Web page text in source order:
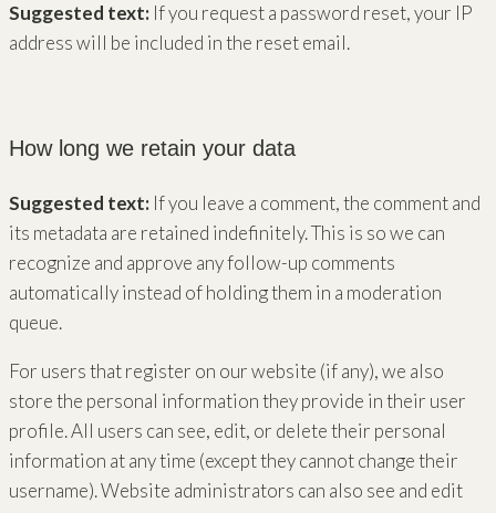
Suggested text: If you request a password reset, your IP
address will be included in the reset email.
How long we retain your data
Suggested text: If you leave a comment, the comment and
its metadata are retained indefinitely. This is so we can
recognize and approve any follow-up comments
automatically instead of holding them in a moderation
queue.
For users that register on our website (if any), we also
store the personal information they provide in their user
profile. All users can see, edit, or delete their personal
information at any time (except they cannot change their
username). Website administrators can also see and edit